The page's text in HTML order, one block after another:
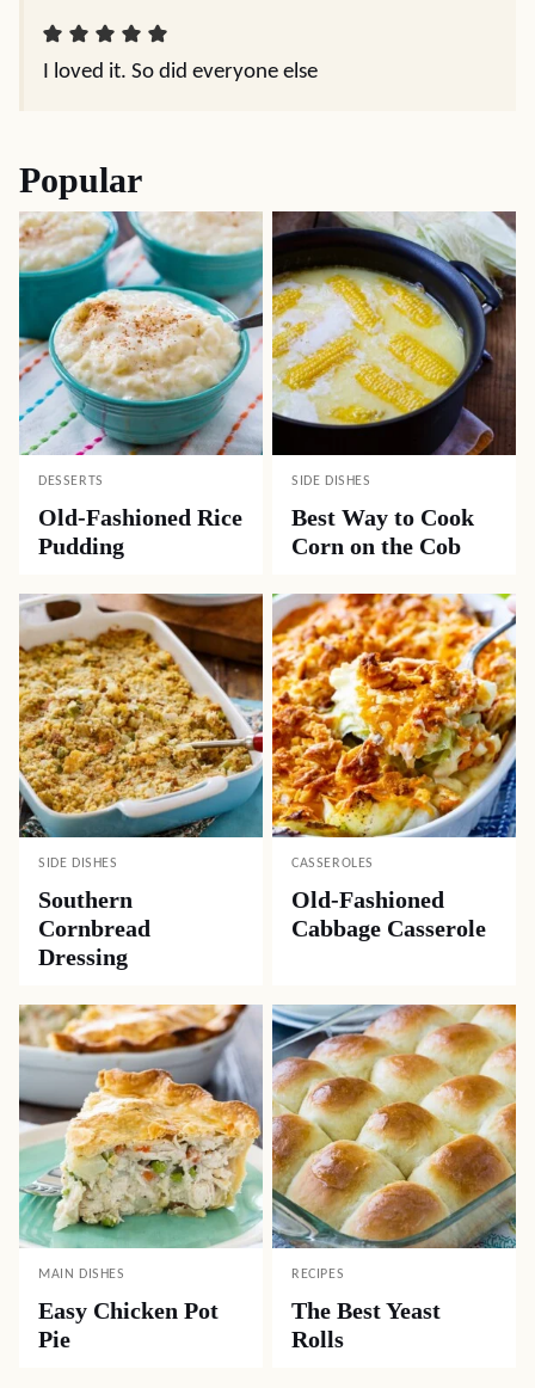
I loved it. So did everyone else
Popular
DESSERTS
Old-Fashioned Rice
Pudding
SIDE DISHES
Best Way to Cook
Corn on the Cob
SIDE DISHES
Southern
Cornbread
Dressing
CASSEROLES
Old-Fashioned
Cabbage Casserole
MAIN DISHES
Easy Chicken Pot
Pie
RECIPES
The Best Yeast
Rolls